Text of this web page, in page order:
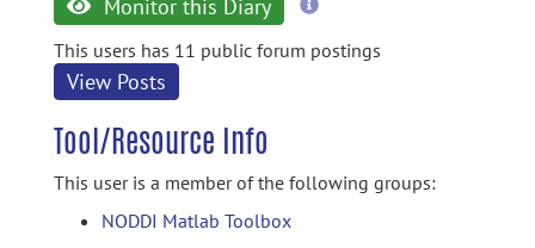
Monitor this Diary
This users has 11 public forum postings
View Posts
Tool/Resource Info
This user is a member of the following groups:
NODDI Matlab Toolbox